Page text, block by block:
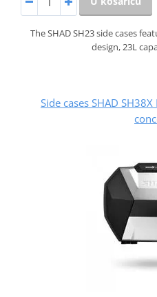
The SHAD SH23 side cases
design, 23L
Side cases SHAD